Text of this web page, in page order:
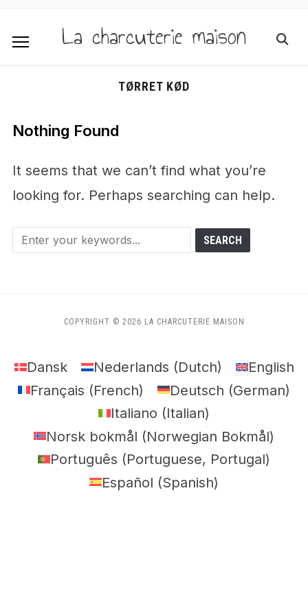
La charcuterie maison
TØRRET KØD
Nothing Found
It seems that we can’t find what you’re
looking for. Perhaps searching can help.
COPYRIGHT © 2026 LA CHARCUTERIE MAISON
Dansk Nederlands (Dutch)
English
Français (French) Deutsch (German)
Italiano (Italian)
Norsk bokmål (Norwegian Bokmål)
Português (Portuguese, Portugal)
Español (Spanish)